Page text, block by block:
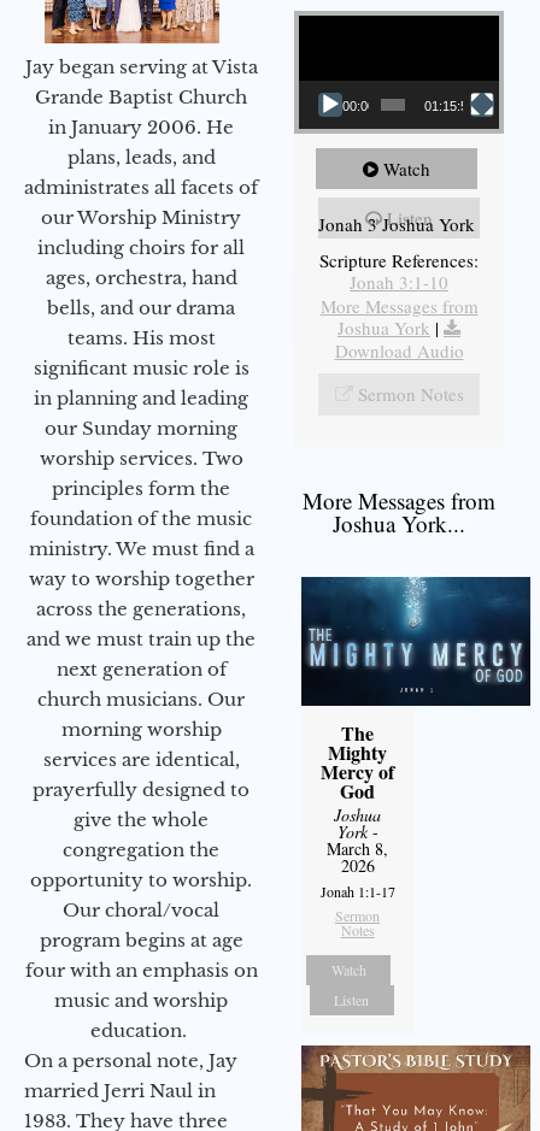
Jay began serving at Vista
Grande Baptist Church
in January 2006. He
plans, leads, and
administrates all facets of
our Worship Ministry
including choirs for all
ages, orchestra, hand
bells, and our drama
teams. His most
significant music role is
in planning and leading
our Sunday morning
worship services. Two
principles form the
foundation of the music
ministry. We must find a
way to worship together
across the generations,
and we must train up the
next generation of
church musicians. Our
morning worship
services are identical,
prayerfully designed to
give the whole
congregation the
opportunity to worship.
Our choral/vocal
program begins at age
four with an emphasis on
music and worship
education.
On a personal note, Jay
married Jerri Naul in
1983. They have three
Video Player
00:00 01:15:55
Watch
Listen
Jonah 3 Joshua York
Scripture References:
Jonah 3:1-10
More Messages from
Joshua York |
Download Audio
Sermon Notes
More Messages from
Joshua York...
The
Mighty
Mercy of
God
Joshua
York-
March 8,
2026
Jonah 1:1-17
Sermon
Notes
Watch
Listen